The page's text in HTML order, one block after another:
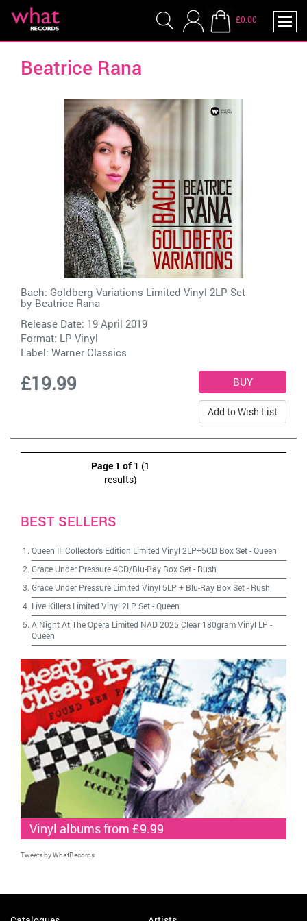
£0.00
Beatrice Rana
Bach: Goldberg Variations Limited Vinyl 2LP Set
by Beatrice Rana
Release Date: 19 April 2019
Format: LP Vinyl
Label: Warner Classics
£19.99
Add to Wish List
Page 1 of 1 (1
results)
BEST SELLERS
Queen II: Collector's Edition Limited Vinyl 2LP+5CD Box Set-Queen
Grace Under Pressure 4CD/Blu-Ray Box Set- Rush
Grace Under Pressure Limited Vinyl 5LP + Blu-Ray Box Set- Rush
Live Killers Limited Vinyl 2LP Set-Queen
A Night At The Opera Limited NAD 2025 Clear 180gram Vinyl LP -
Queen
Vinyl albums from £9.99
Tweets by WhatRecords